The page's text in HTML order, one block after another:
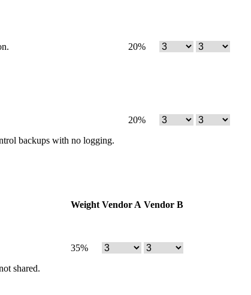
20%
backups with no logging.
20%
Weight Vendor A Vendor B
shared.
35%